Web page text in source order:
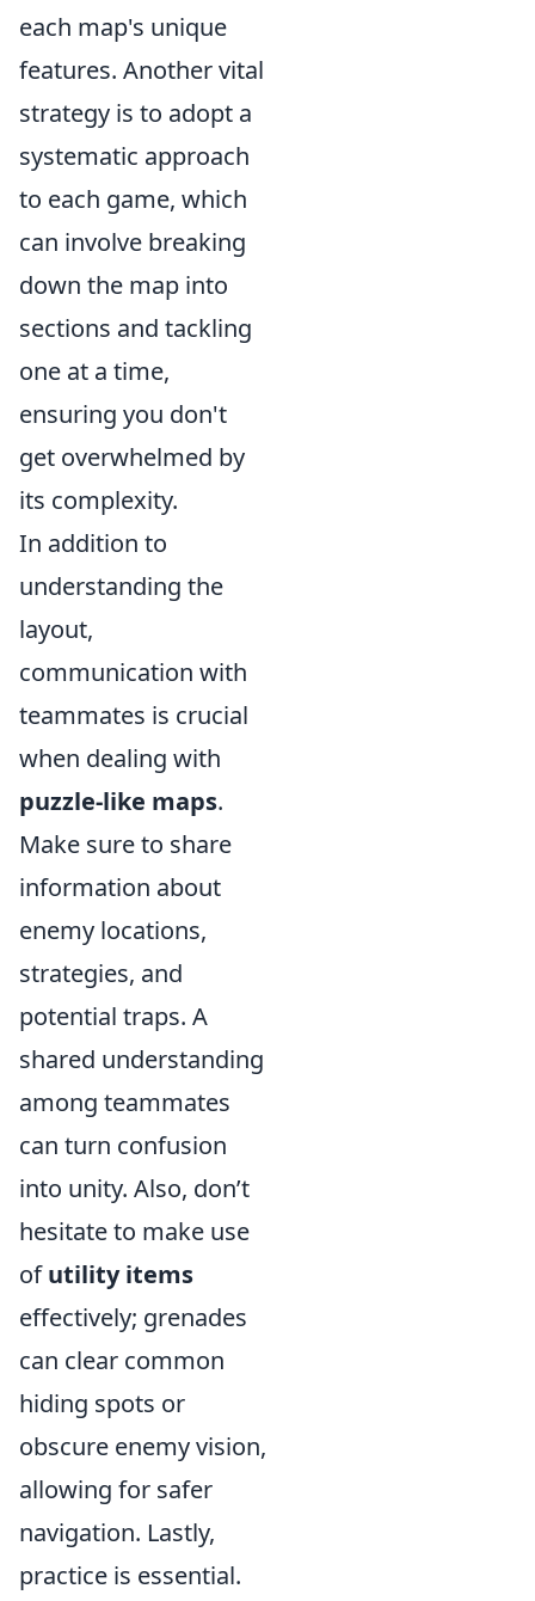
each map's unique
features. Another vital
strategy is to adopt a
systematic approach
to each game, which
can involve breaking
down the map into
sections and tackling
one at a time,
ensuring you don't
get overwhelmed by
its complexity.
In addition to
understanding the
layout,
communication with
teammates is crucial
when dealing with
puzzle-like maps.
Make sure to share
information about
enemy locations,
strategies, and
potential traps. A
shared understanding
among teammates
can turn confusion
into unity. Also, don’t
hesitate to make use
ofutility items
effectively; grenades
can clear common
hiding spots or
obscure enemy vision,
allowing for safer
navigation. Lastly,
practice is essential.